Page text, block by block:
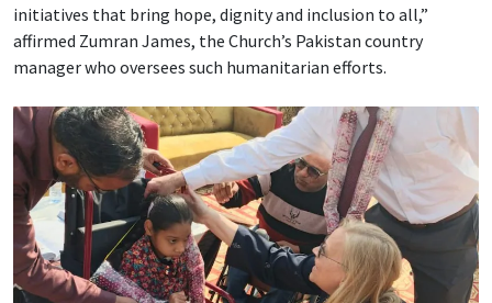
initiatives that bring hope, dignity and inclusion to all,”
affirmed Zumran James, the Church’s Pakistan country
manager who oversees such humanitarian efforts.